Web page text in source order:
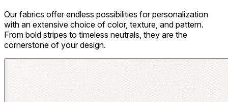
Our fabrics offer endless possibilities for personalization
with an extensive choice of color, texture, and pattern.
From bold stripes to timeless neutrals, they are the
cornerstone of your design.